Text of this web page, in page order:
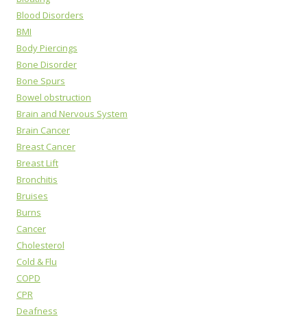
Blood Disorders
BMI
Body Piercings
Bone Disorder
Bone Spurs
Bowel obstruction
Brain and Nervous System
Brain Cancer
Breast Cancer
Breast Lift
Bronchitis
Bruises
Burns
Cancer
Cholesterol
Cold & Flu
COPD
CPR
Deafness